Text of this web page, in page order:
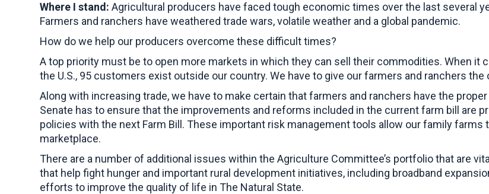
Where I stand: Agricultural producers have faced tough economic times over the last several
Farmers and ranchers have weathered trade wars, volatile weather and a global pandemic.
How do we help our producers overcome these difficult times?
A top priority must be to open more markets in which they can sell their commodities. When it
the U.S., 95 customers exist outside our country. We have to give our farmers and ranchers
Along with increasing trade, we have to make certain that farmers and ranchers have the
Senate has to ensure that the improvements and reforms included in the current farm bill are
policies with the next Farm Bill. These important risk management tools allow our family farms
marketplace.
There are a number of additional issues within the Agriculture Committee’s portfolio that are
that help fight hunger and important rural development initiatives, including broadband
efforts to improve the quality of life in The Natural State.